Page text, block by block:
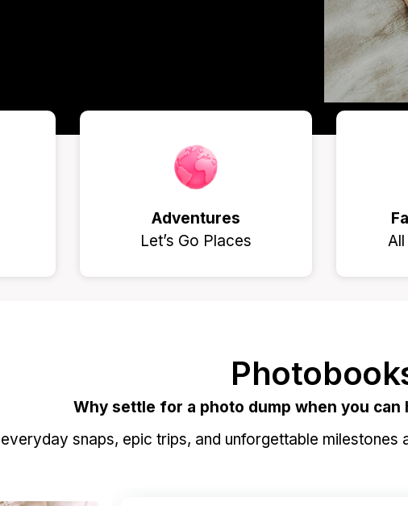
Adventures
Let’s Go Places
Why settle for a photo dump when you can
snaps, epic trips, and unforgettable